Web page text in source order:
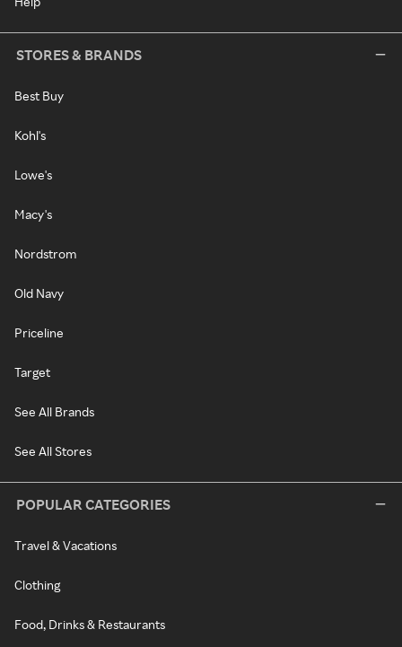
STORES & BRANDS
Best Buy
Kohl's
Lowe's
Macy's
Nordstrom
Old Navy
Priceline
Target
See All Brands
See All Stores
POPULAR CATEGORIES
Travel & Vacations
Clothing
Food, Drinks & Restaurants